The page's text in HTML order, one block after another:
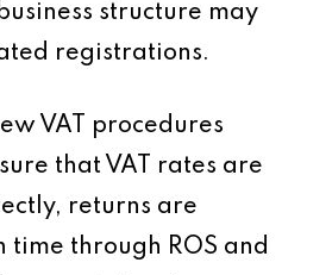
structure may
registrations.
VAT procedures
that VAT rates are
returns are
time through ROS and